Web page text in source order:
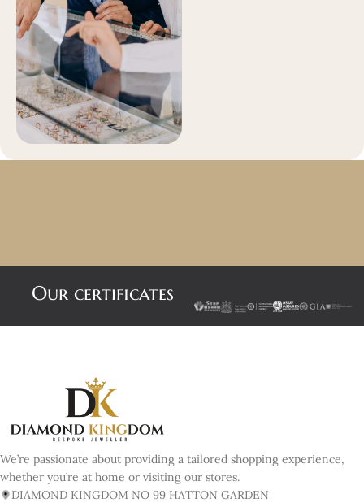
Our certificates
We’re passionate about providing a tailored shopping experience,
whether you’re at home or visiting our stores.
DIAMOND KINGDOM NO 99 HATTON GARDEN